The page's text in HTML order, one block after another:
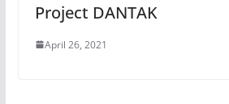
Project DANTAK
April 26, 2021